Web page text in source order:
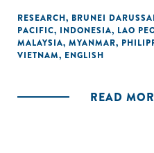
centered ASEAN."
RESEARCH, BRUNEI
PACIFIC, INDONESIA, LAO
MALAYSIA, MYANMAR,
VIETNAM, ENGLISH
READ